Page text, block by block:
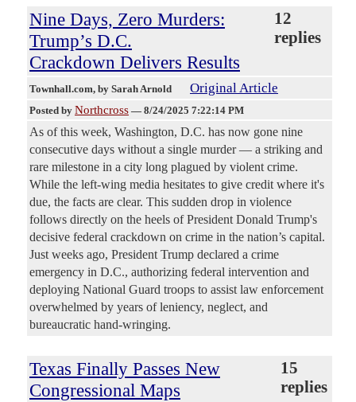
Nine Days, Zero Murders:
Trump’s D.C.
Crackdown Delivers Results
12
replies
Townhall.com, by Sarah Arnold Original Article
Posted by Northcross — 8/24/2025 7:22:14 PM
As of this week, Washington, D.C. has now gone nine
consecutive days without a single murder — a striking and
rare milestone in a city long plagued by violent crime.
While the left-wing media hesitates to give credit where it's
due, the facts are clear. This sudden drop in violence
follows directly on the heels of President Donald Trump's
decisive federal crackdown on crime in the nation’s capital.
Just weeks ago, President Trump declared a crime
emergency in D.C., authorizing federal intervention and
deploying National Guard troops to assist law enforcement
overwhelmed by years of leniency, neglect, and
bureaucratic hand-wringing.
Texas Finally Passes New
Congressional Maps
15
replies